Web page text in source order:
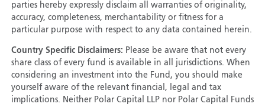
parties hereby expressly disclaim all warranties of originality,
accuracy, completeness, merchantability or fitness for a
particular purpose with respect to any data contained herein.
Country Specific Disclaimers: Please be aware that not every
share class of every fund is available in all jurisdictions. When
considering an investment into the Fund, you should make
yourself aware of the relevant financial, legal and tax
implications. Neither Polar Capital LLP nor Polar Capital Funds